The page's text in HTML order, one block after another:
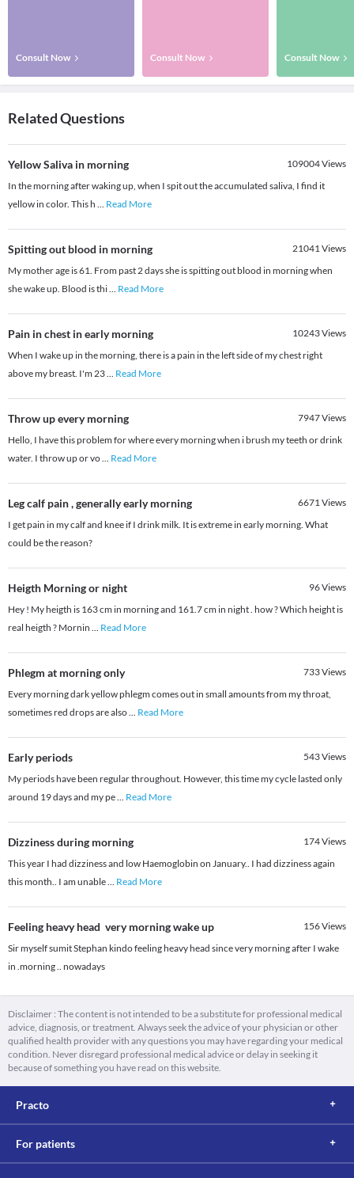
Consult Now Consult Now Consult Now
Related Questions
Yellow Saliva in morning 109004Views
In the morning after waking up, when I spit out the accumulated saliva, I find it
yellow in color. This h ... Read More
Spitting out blood in morning 21041Views
My mother age is 61. From past 2 days she is spitting out blood in morning when
she wake up. Blood is thi... Read More
Pain in chest in early morning 10243Views
When I wake up in the morning, there is a pain in the left side of my chest right
above my breast. I'm 23... Read More
Throw up every morning 7947Views
Hello, I have this problem for where every morning when i brush my teeth or drink
water. I throw up or vo... Read More
Leg calf pain , generally early morning 6671Views
I get pain in my calf and knee if I drink milk. It is extreme in early morning. What
could be the reason?
Heigth Morning or night 96Views
Hey ! My heigth is 163 cm in morning and 161.7 cm in night . how ? Which height is
real heigth ? Mornin ... Read More
Phlegm at morning only 733Views
Every morning dark yellow phlegm comes out in small amounts from my throat,
sometimes red drops are also... Read More
Early periods 543Views
My periods have been regular throughout. However, this time my cycle lasted only
around 19 days and my pe... Read More
Dizziness during morning 174Views
This year I had dizziness and low Haemoglobin on January.. I had dizziness again
this month.. I am unable... Read More
Feeling heavy head very morning wake up 156Views
Sir myself sumit Stephan kindo feeling heavy head since very morning after I wake
in .morning .. nowadays
Disclaimer : The content is not intended to be a substitute for professional medical
advice, diagnosis, or treatment. Always seek the advice of your physician or other
qualified health provider with any questions you may have regarding your medical
condition. Never disregard professional medical advice or delay in seeking it
because of something you have read on this website.
Practo
For patients